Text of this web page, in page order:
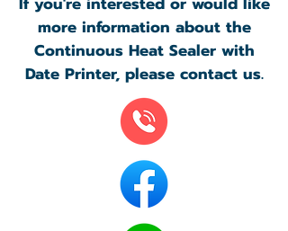
more information about the
Continuous Heat Sealer with
Date Printer, please contact us.